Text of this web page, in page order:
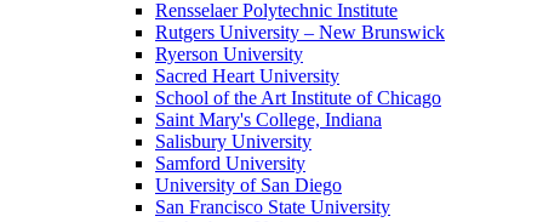
Rensselaer Polytechnic Institute
Rutgers University – New Brunswick
Ryerson University
Sacred Heart University
School of the Art Institute of Chicago
Saint Mary's College, Indiana
Salisbury University
Samford University
University of San Diego
San Francisco State University